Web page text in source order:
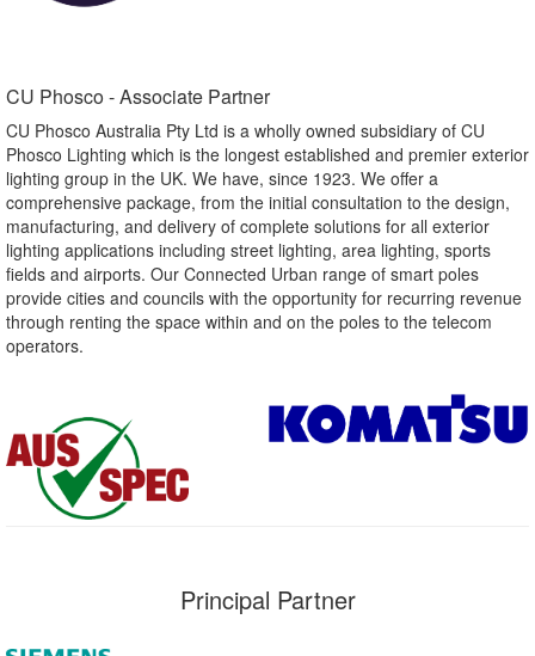
CU Phosco - Associate Partner​
CU Phosco Australia Pty Ltd is a wholly owned subsidiary of CU
Phosco Lighting which is the longest established and premier exterior
lighting group in the UK. We have, since 1923. We offer a
comprehensive package, from the initial consultation to the design,
manufacturing, and delivery of complete solutions for all exterior
lighting applications including street lighting, area lighting, sports
fields and airports. Our Connected Urban range of smart poles
provide cities and councils with the opportunity for recurring revenue
through renting the space within and on the poles to the telecom
operators.
Principal Partner